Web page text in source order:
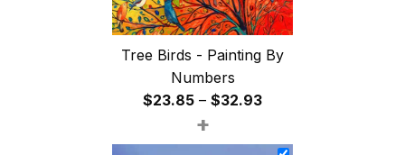
Tree Birds - Painting By
Numbers
$23.85 – $32.93Price
$23.85
+